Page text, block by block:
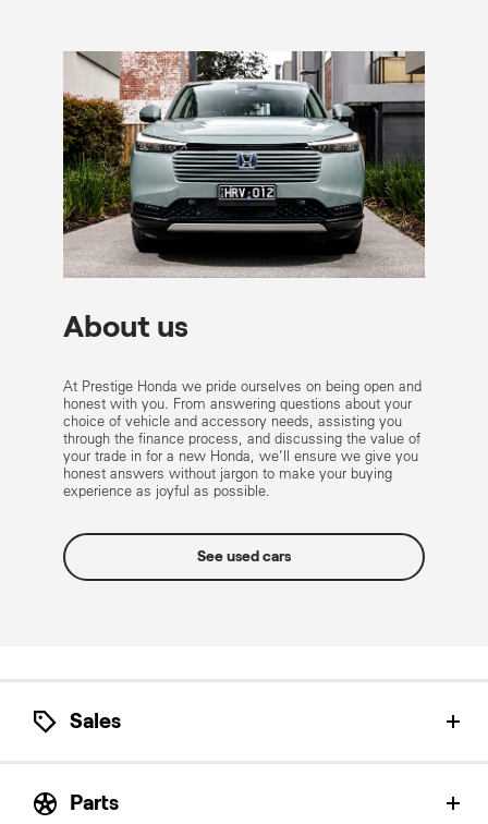
About us
At Prestige Honda we pride ourselves on being open and
honest with you. From answering questions about your
choice of vehicle and accessory needs, assisting you
through the finance process, and discussing the value of
your trade in for a new Honda, we’ll ensure we give you
honest answers without jargon to make your buying
experience as joyful as possible.
See used cars
Sales
perfect Honda for you.
Parts